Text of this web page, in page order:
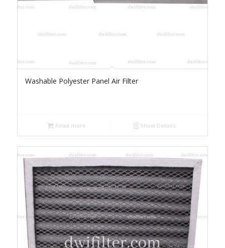
Washable Polyester Panel Air Filter
Read more Show Details